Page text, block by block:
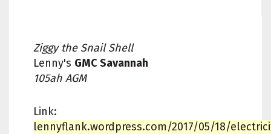
Ziggy the Snail Shell
Lenny's GMC Savannah
105ah AGM
Link:
lennyflank.wordpress.com/2017/05/18/